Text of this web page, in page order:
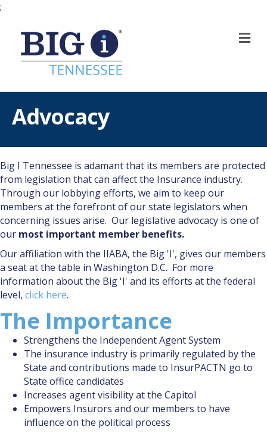
;
Advocacy
Big I Tennessee is adamant that its members are protected
from legislation that can affect the Insurance industry.
Through our lobbying efforts, we aim to keep our
members at the forefront of our state legislators when
concerning issues arise. Our legislative advocacy is one of
our most important member benefits.
Our affiliation with the IIABA, the Big 'I', gives our members
a seat at the table in Washington D.C. For more
information about the Big 'I' and its efforts at the federal
level, click here.
The Importance
Strengthens the Independent Agent System
The insurance industry is primarily regulated by the
State and contributions made to InsurPACTN go to
State office candidates
Increases agent visibility at the Capitol
Empowers Insurors and our members to have
influence on the political process